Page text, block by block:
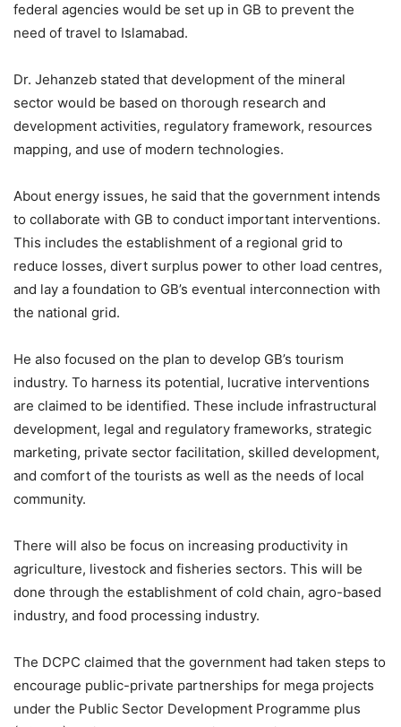
federal agencies would be set up in GB to prevent the
need of travel to Islamabad.
Dr. Jehanzeb stated that development of the mineral
sector would be based on thorough research and
development activities, regulatory framework, resources
mapping, and use of modern technologies.
About energy issues, he said that the government intends
to collaborate with GB to conduct important interventions.
This includes the establishment of a regional grid to
reduce losses, divert surplus power to other load centres,
and lay a foundation to GB’s eventual interconnection with
the national grid.
He also focused on the plan to develop GB’s tourism
industry. To harness its potential, lucrative interventions
are claimed to be identified. These include infrastructural
development, legal and regulatory frameworks, strategic
marketing, private sector facilitation, skilled development,
and comfort of the tourists as well as the needs of local
community.
There will also be focus on increasing productivity in
agriculture, livestock and fisheries sectors. This will be
done through the establishment of cold chain, agro-based
industry, and food processing industry.
The DCPC claimed that the government had taken steps to
encourage public-private partnerships for mega projects
under the Public Sector Development Programme plus